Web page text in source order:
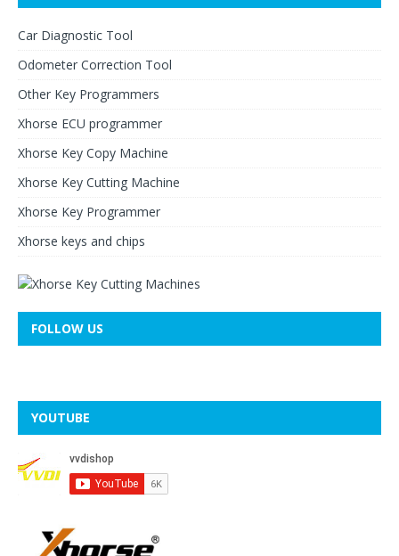
Car Diagnostic Tool
Odometer Correction Tool
Other Key Programmers
Xhorse ECU programmer
Xhorse Key Copy Machine
Xhorse Key Cutting Machine
Xhorse Key Programmer
Xhorse keys and chips
FOLLOW US
YOUTUBE